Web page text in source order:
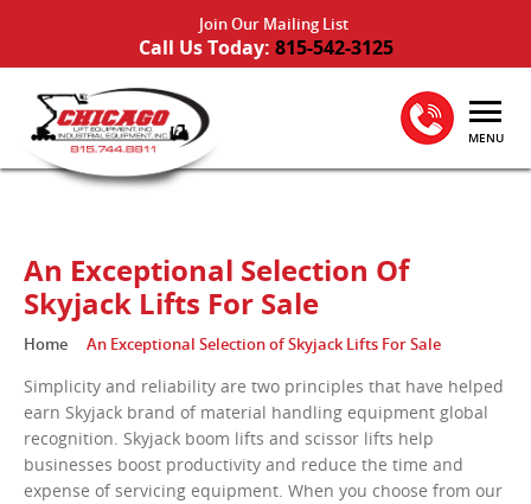
Join Our Mailing List
Call Us Today: 815-542-3125
MENU
An Exceptional Selection Of
Skyjack Lifts For Sale
Home An Exceptional Selection of Skyjack Lifts For Sale
Simplicity and reliability are two principles that have helped
earn Skyjack brand of material handling equipment global
recognition. Skyjack boom lifts and scissor lifts help
businesses boost productivity and reduce the time and
expense of servicing equipment. When you choose from our